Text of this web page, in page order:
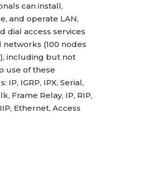
can install,
and operate LAN,
dial access services
networks (100 nodes
including but not
use of these
IP, IGRP, IPX, Serial,
Frame Relay, IP, RIP,
Ethernet, Access